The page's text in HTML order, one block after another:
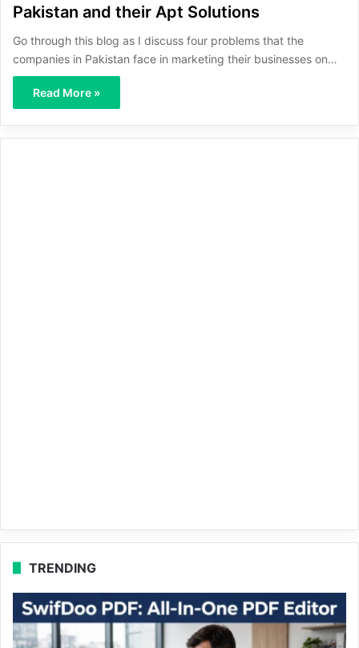
Pakistan and their Apt Solutions
Go through this blog as I discuss four problems that the
companies in Pakistan face in marketing their businesses on…
Read More »
TRENDING